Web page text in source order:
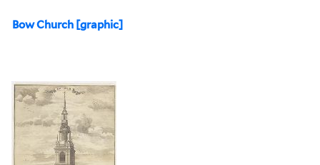
Bow Church [graphic]